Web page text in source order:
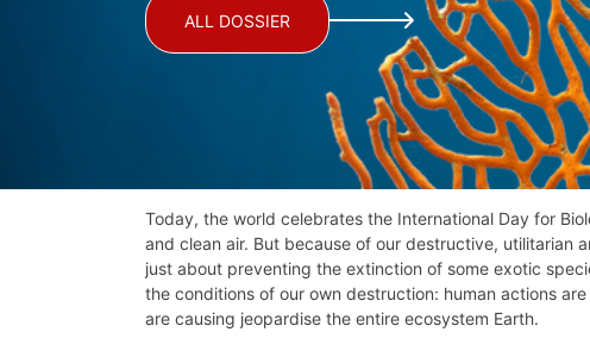
ALL DOSSIER
Today, the world celebrates the International Day for
and clean air. But because of our destructive,
just about preventing the extinction of some exotic
the conditions of our own destruction: human actions
are causing jeopardise the entire ecosystem Earth.